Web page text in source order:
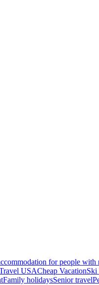
for people
USACheap VacationSki
Family holidaysSenior travel